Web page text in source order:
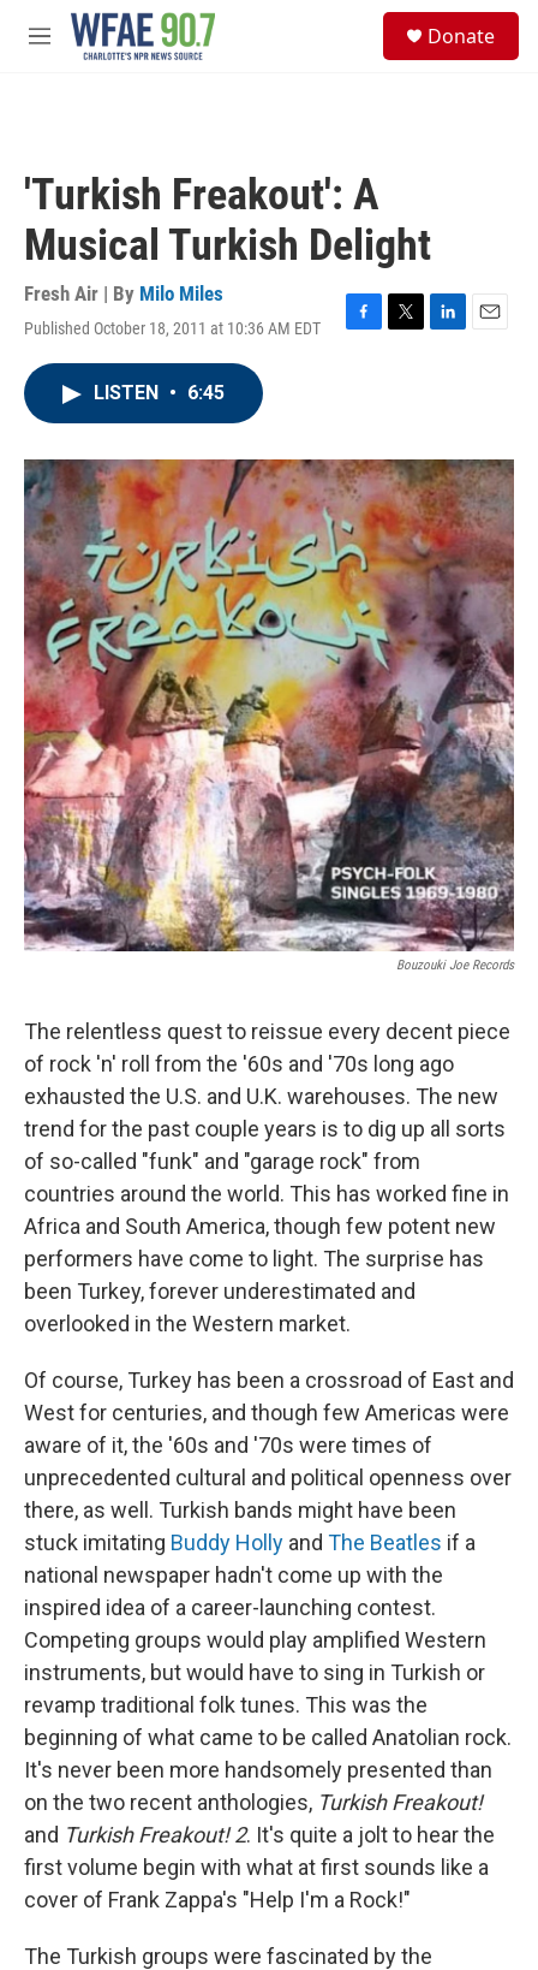
Skip to main content
M
Donate
'Turkish Freakout': A
Musical Turkish Delight
Fresh Air | By Milo Miles
Published October 18, 2011 at 10:36 AM EDT
F
o
k
T
r
L
I
n
E
LISTEN • 6:45
Bouzouki Joe Records
The relentless quest to reissue every decent piece
of rock 'n' roll from the '60s and '70s long ago
exhausted the U.S. and U.K. warehouses. The new
trend for the past couple years is to dig up all sorts
of so-called "funk" and "garage rock" from
countries around the world. This has worked fine in
Africa and South America, though few potent new
performers have come to light. The surprise has
been Turkey, forever underestimated and
overlooked in the Western market.
Of course, Turkey has been a crossroad of East and
West for centuries, and though few Americas were
aware of it, the '60s and '70s were times of
unprecedented cultural and political openness over
there, as well. Turkish bands might have been
stuck imitating Buddy Holly and The Beatles if a
national newspaper hadn't come up with the
inspired idea of a career-launching contest.
Competing groups would play amplified Western
instruments, but would have to sing in Turkish or
revamp traditional folk tunes. This was the
beginning of what came to be called Anatolian rock.
It's never been more handsomely presented than
on the two recent anthologies, Turkish Freakout!
and Turkish Freakout! 2. It's quite a jolt to hear the
first volume begin with what at first sounds like a
cover of Frank Zappa's "Help I'm a Rock!"
The Turkish groups were fascinated by the